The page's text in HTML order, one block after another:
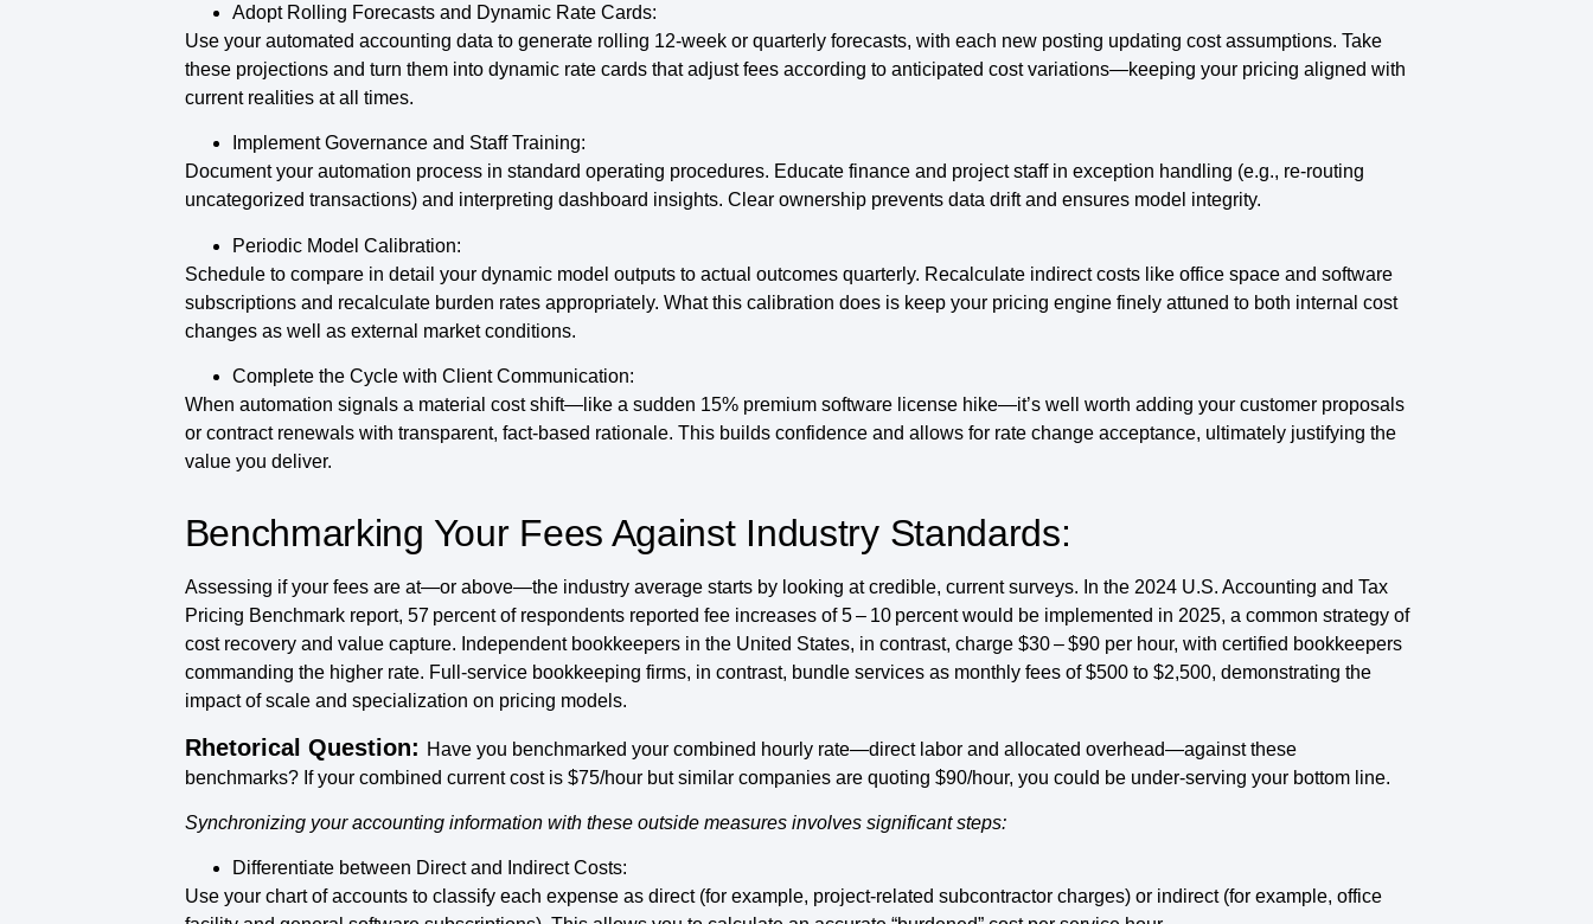
Adopt Rolling Forecasts and Dynamic Rate Cards:
Use your automated accounting data to generate rolling 12-week or quarterly forecasts, with each new posting updating cost assumptions. Take
these projections and turn them into dynamic rate cards that adjust fees according to anticipated cost variations—keeping your pricing aligned with
current realities at all times.
Implement Governance and Staff Training:
Document your automation process in standard operating procedures. Educate finance and project staff in exception handling (e.g., re-routing
uncategorized transactions) and interpreting dashboard insights. Clear ownership prevents data drift and ensures model integrity.
Periodic Model Calibration:
Schedule to compare in detail your dynamic model outputs to actual outcomes quarterly. Recalculate indirect costs like office space and software
subscriptions and recalculate burden rates appropriately. What this calibration does is keep your pricing engine finely attuned to both internal cost
changes as well as external market conditions.
Complete the Cycle with Client Communication:
When automation signals a material cost shift—like a sudden 15% premium software license hike—it’s well worth adding your customer proposals
or contract renewals with transparent, fact-based rationale. This builds confidence and allows for rate change acceptance, ultimately justifying the
value you deliver.
Benchmarking Your Fees Against Industry Standards:
Assessing if your fees are at—or above—the industry average starts by looking at credible, current surveys. In the 2024 U.S. Accounting and Tax
Pricing Benchmark report, 57 percent of respondents reported fee increases of 5 – 10 percent would be implemented in 2025, a common strategy of
cost recovery and value capture. Independent bookkeepers in the United States, in contrast, charge $30 – $90 per hour, with certified bookkeepers
commanding the higher rate. Full-service bookkeeping firms, in contrast, bundle services as monthly fees of $500 to $2,500, demonstrating the
impact of scale and specialization on pricing models.
Rhetorical Question: Have you benchmarked your combined hourly rate—direct labor and allocated overhead—against these
benchmarks? If your combined current cost is $75/hour but similar companies are quoting $90/hour, you could be under-serving your bottom line.
Synchronizing your accounting information with these outside measures involves significant steps:
Differentiate between Direct and Indirect Costs:
Use your chart of accounts to classify each expense as direct (for example, project-related subcontractor charges) or indirect (for example, office